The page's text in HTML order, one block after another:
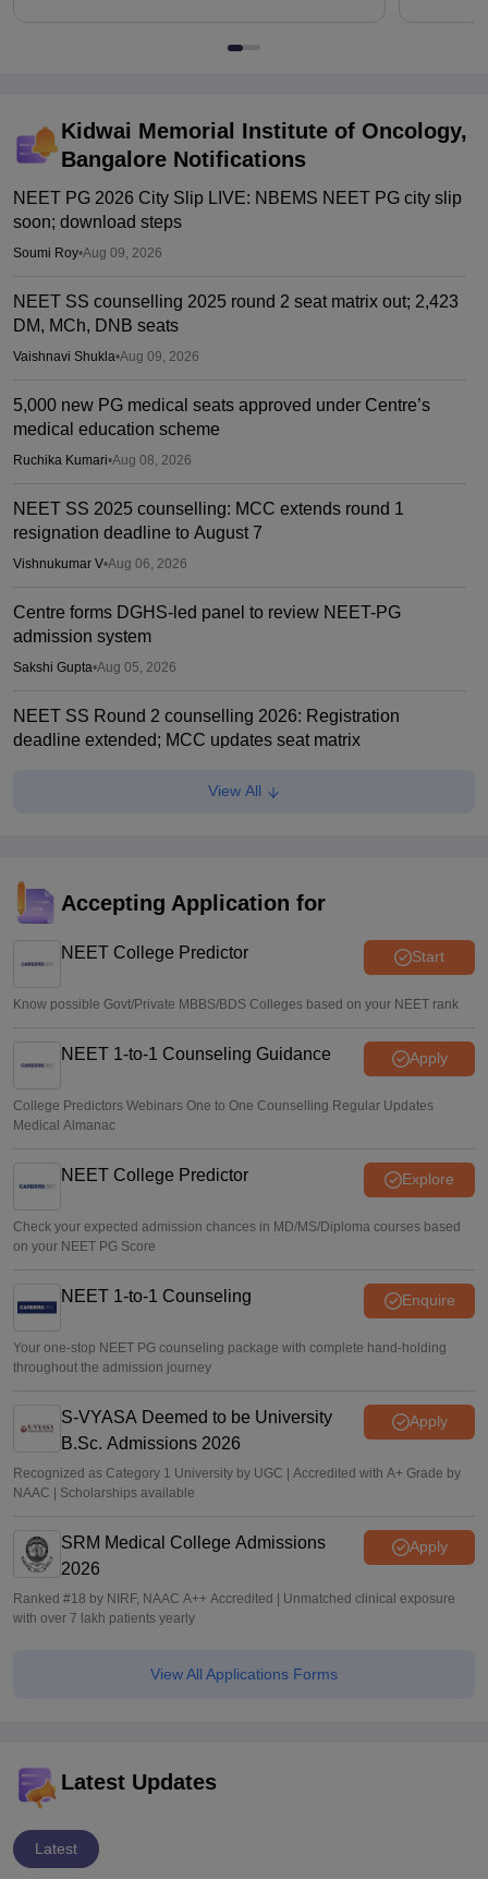
Kidwai Memorial Institute of Oncology,
Bangalore Notifications
NEET PG 2026 City Slip LIVE: NBEMS NEET PG city slip
soon; download steps
Soumi Roy•Aug 09, 2026
NEET SS counselling 2025 round 2 seat matrix out; 2,423
DM, MCh, DNB seats
Vaishnavi Shukla•Aug 09, 2026
5,000 new PG medical seats approved under Centre’s
medical education scheme
Ruchika Kumari•Aug 08, 2026
NEET SS 2025 counselling: MCC extends round 1
resignation deadline to August 7
Vishnukumar V•Aug 06, 2026
Centre forms DGHS-led panel to review NEET-PG
admission system
Sakshi Gupta•Aug 05, 2026
NEET SS Round 2 counselling 2026: Registration
deadline extended; MCC updates seat matrix
NEET SS Counselling 2025: MCC permits round 1 seat
resignation
Vishnukumar V Jul 31, 2026
View All
Accepting Application for
NEET College Predictor Start
Know possible Govt/Private MBBS/BDS Colleges based on your NEET rank
NEET 1-to-1 Counseling Guidance Apply
College Predictors Webinars One to One Counselling Regular Updates
Medical Almanac
NEET College Predictor Explore
Check your expected admission chances in MD/MS/Diploma courses based
on your NEET PG Score
NEET 1-to-1 Counseling Enquire
Your one-stop NEET PG counseling package with complete hand-holding
throughout the admission journey
S-VYASA Deemed to be University
B.Sc. Admissions 2026
Apply
Recognized as Category 1 University by UGC | Accredited with A+ Grade by
NAAC | Scholarships available
SRM Medical College Admissions
2026
Apply
Ranked #18 by NIRF, NAAC A++ Accredited | Unmatched clinical exposure
with over 7 lakh patients yearly
View All Applications Forms
Latest Updates
Latest